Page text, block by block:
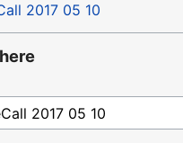
2017 05 10